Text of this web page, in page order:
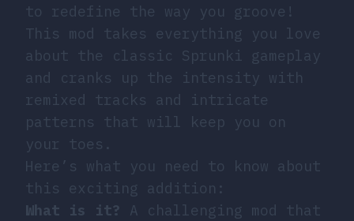
to redefine the way you groove!
This mod takes everything you love
about the classic Sprunki gameplay
and cranks up the intensity with
remixed tracks and intricate
patterns that will keep you on
your toes.
Here’s what you need to know about
this exciting addition:
What is it? A challenging mod that